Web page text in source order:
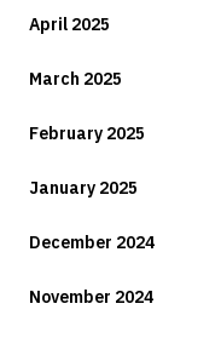
April 2025
March 2025
February 2025
January 2025
December 2024
November 2024